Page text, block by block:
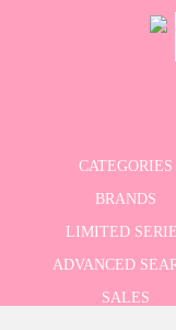
CATEGORIES
BRANDS
LIMITED
ADVANCED
SALES